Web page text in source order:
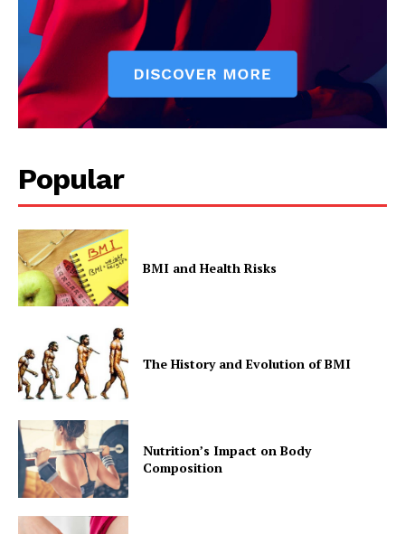
Popular
BMI and Health Risks
The History and Evolution of BMI
Nutrition’s Impact on Body
Composition